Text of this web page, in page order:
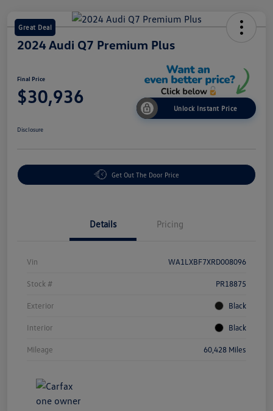
Great Deal
2024 Audi Q7 Premium Plus
Final Price
$30,936
Unlock Instant Price
Disclosure
Get Out The Door Price
Details Pricing
Vin WA1LXBF7XRD008096
Stock # PR18875
Exterior Black
Interior Black
Mileage 60,428 Miles